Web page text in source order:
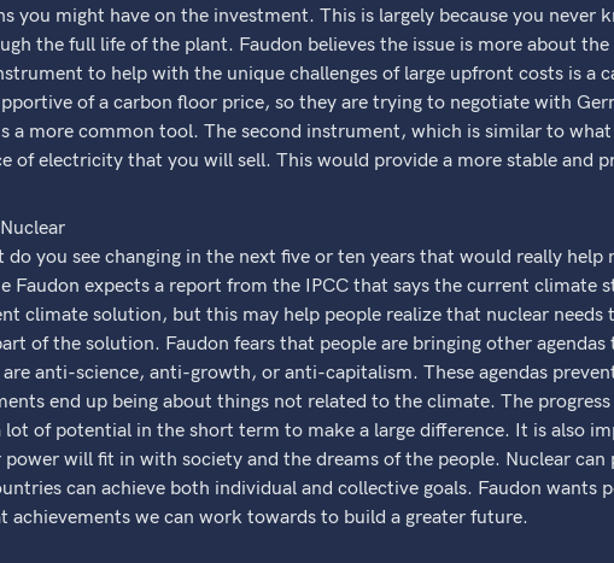
you might have on the investment. This is largely because you never
the full life of the plant. Faudon believes the issue is more about
to help with the unique challenges of large upfront costs is a
of a carbon floor price, so they are trying to negotiate with
a more common tool. The second instrument, which is similar to
of electricity that you will sell. This would provide a more stable and
do you see changing in the next five or ten years that would really help
Faudon expects a report from the IPCC that says the current climate
climate solution, but this may help people realize that nuclear needs
of the solution. Faudon fears that people are bringing other
are anti-science, anti-growth, or anti-capitalism. These agendas
end up being about things not related to the climate. The
lot of potential in the short term to make a large difference. It is also
will fit in with society and the dreams of the people. Nuclear can
can achieve both individual and collective goals. Faudon wants
achievements we can work towards to build a greater future.